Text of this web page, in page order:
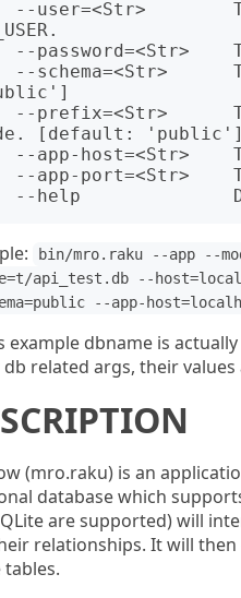
[default: 'public']
bin/mro.raku --app --
api_test.db --
--app-
example dbname is
related args, their
(mro.raku) is an
database which
are supported) will
relationships. It will